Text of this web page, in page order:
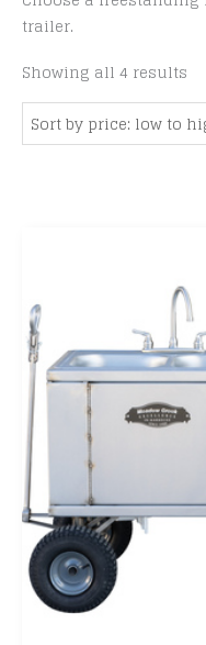
trailer.
Showing all 4 results
to